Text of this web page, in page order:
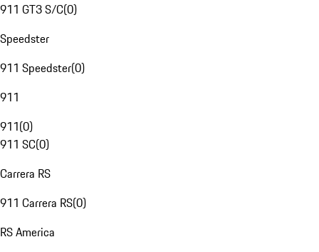
911 GT3 S/C(0)
Speedster
911 Speedster(0)
911
911(0)
911 SC(0)
Carrera RS
911 Carrera RS(0)
RS America